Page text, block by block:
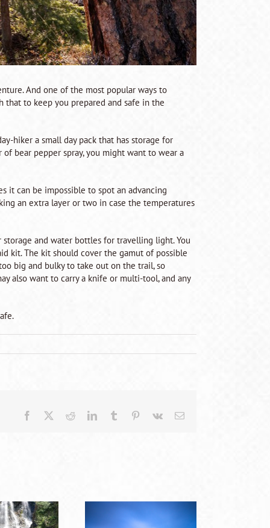
And one of the most popular ways to
that to keep you prepared and safe in the
hiker a small day pack that has storage for
bear pepper spray, you might want to wear a
it can be impossible to spot an advancing
an extra layer or two in case the temperatures
storage and water bottles for travelling light. You
kit. The kit should cover the gamut of possible
big and bulky to take out on the trail, so
also want to carry a knife or multi-tool, and any
Facebook RedditLinkedInTumblr Pinterest
Vk Email